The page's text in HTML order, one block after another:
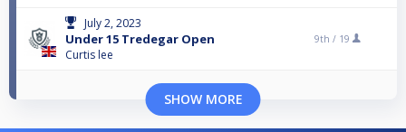
July 2, 2023
Under 15 Tredegar Open
Curtis lee
9th / 19
SHOW MORE